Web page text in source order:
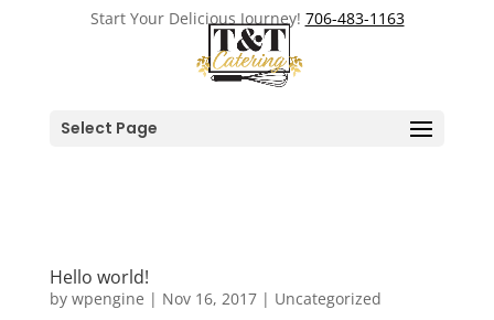
Start Your Delicious Journey! 706-483-1163
Select Page
Hello world!
by wpengine | Nov 16, 2017| Uncategorized